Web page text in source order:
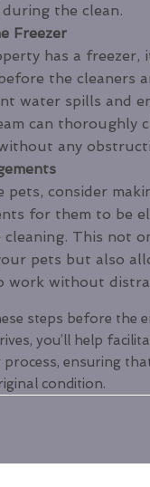
during the clean.
Freezer
has a freezer,
the cleaners
water spills and
can thoroughly
any
pets, consider
for them to be
This not
pets but also
work without
steps before the
you’ll help
process, ensuring
condition.